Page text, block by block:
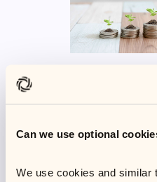
Can we use optional
We use cookies and similar
What to do if
struggling